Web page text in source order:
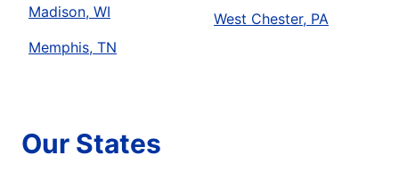
Madison, WI
Memphis, TN
West Chester, PA
Our States